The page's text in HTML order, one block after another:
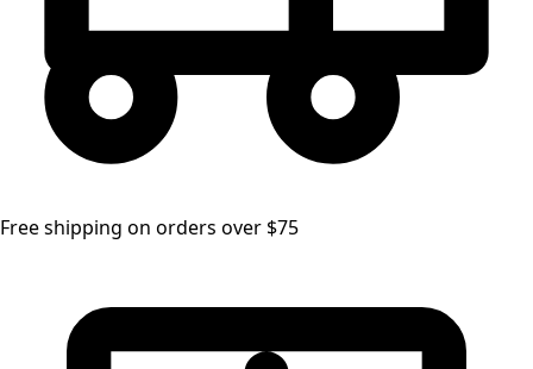
Free shipping on orders over $75